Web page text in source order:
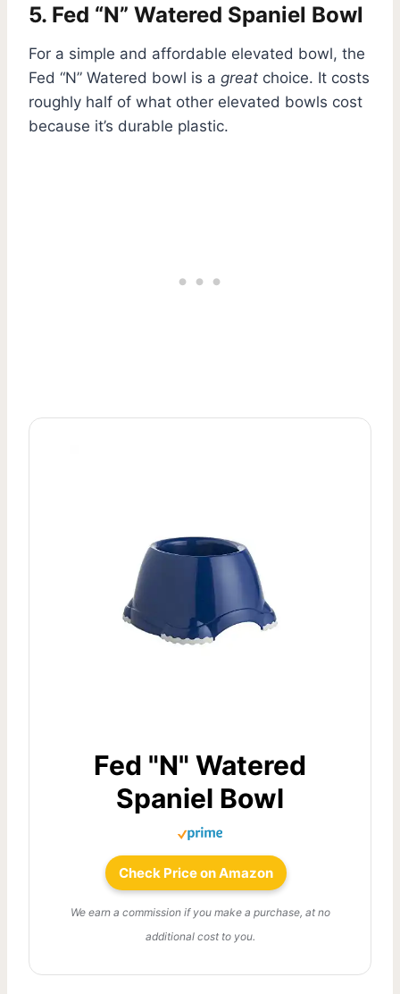
5. Fed “N” Watered Spaniel Bowl
For a simple and affordable elevated bowl, the
Fed “N” Watered bowl is a great choice. It costs
roughly half of what other elevated bowls cost
because it’s durable plastic.
Fed "N" Watered
Spaniel Bowl
Check Price on Amazon
We earn a commission if you make a purchase, at no
additional cost to you.